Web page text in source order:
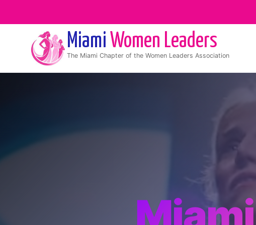
Miami Women Leaders
The Miami Chapter of the Women Leaders Association